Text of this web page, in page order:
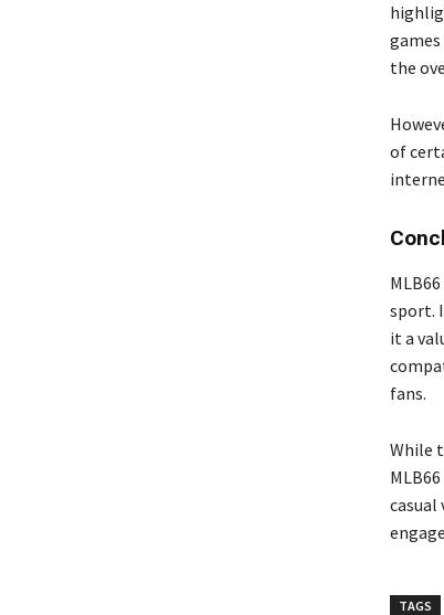
the
of
sport.
it a
fans.
While
casual
TAGS